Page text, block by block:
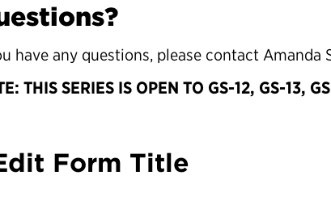
have any questions, please contact Amanda
THIS SERIES IS OPEN TO GS-12, GS-13,
Form Title